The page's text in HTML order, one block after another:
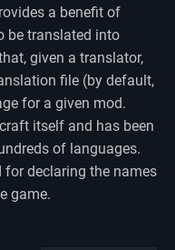
a benefit of
be translated into
given a translator,
file (by default,
for a given mod.
itself and has been
of languages.
for declaring the names
game.